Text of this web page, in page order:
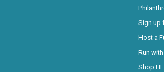
Sign up
Host a
Run
Shop